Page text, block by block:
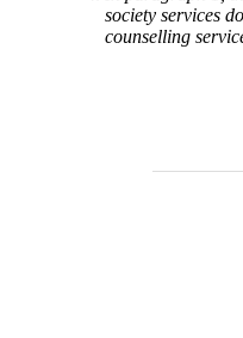
society services
counselling